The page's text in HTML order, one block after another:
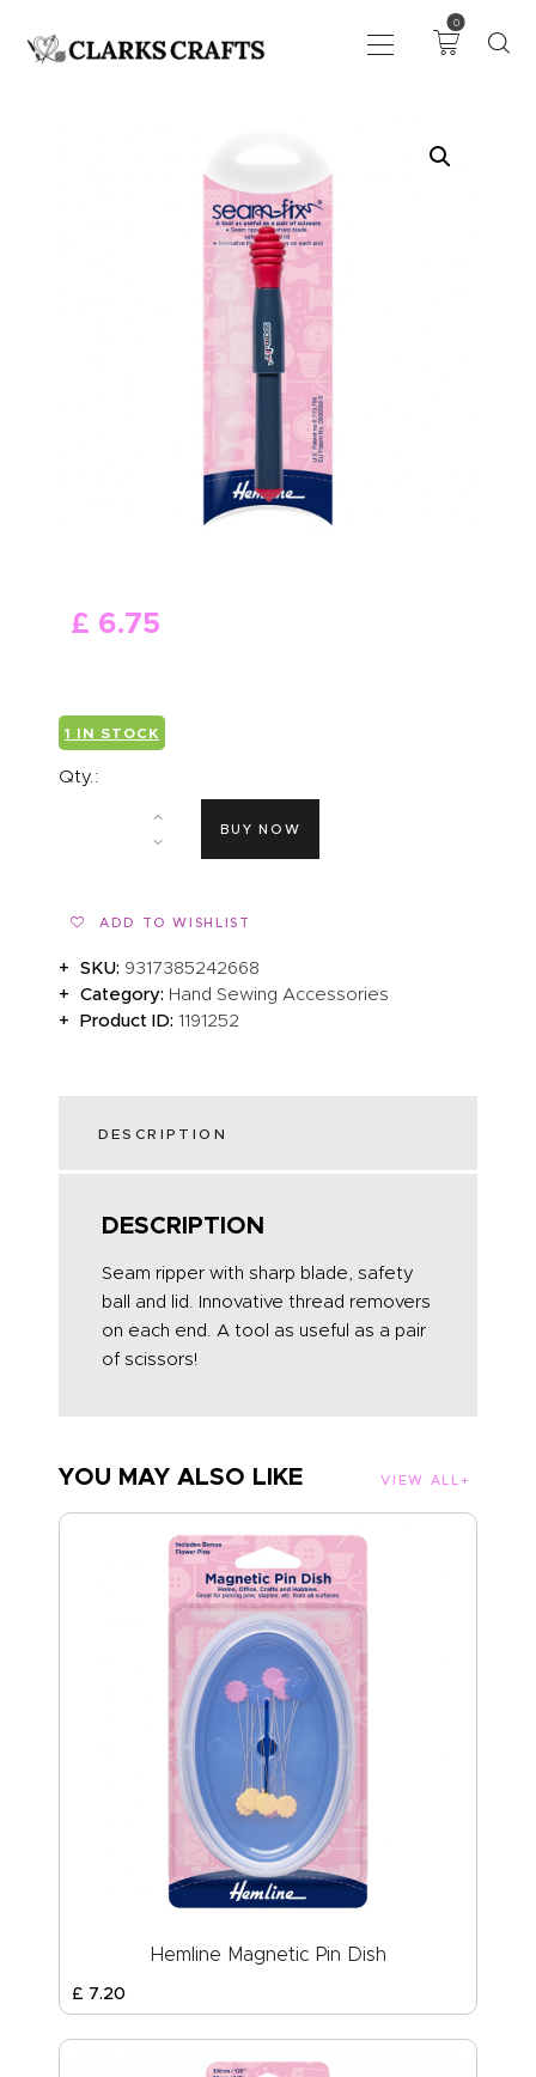
0
DRAWING
KNITTING &
CROCHET
HABERDASHERY
NEEDLEWORK
GENERAL CRAFTS
PICTURE FRAMING
CLEARENCE
£ 6.75
1 IN STOCK
Qty.:
BUY NOW
ADD TO WISHLIST
SKU: 9317385242668
Category: Hand Sewing Accessories
Product ID:1191252
DESCRIPTION
DESCRIPTION
Seam ripper with sharp blade, safety
ball and lid. Innovative thread removers
on each end. A tool as useful as a pair
of scissors!
YOU MAY ALSO LIKE VIEW ALL
Hemline Magnetic Pin Dish
£ 7.20